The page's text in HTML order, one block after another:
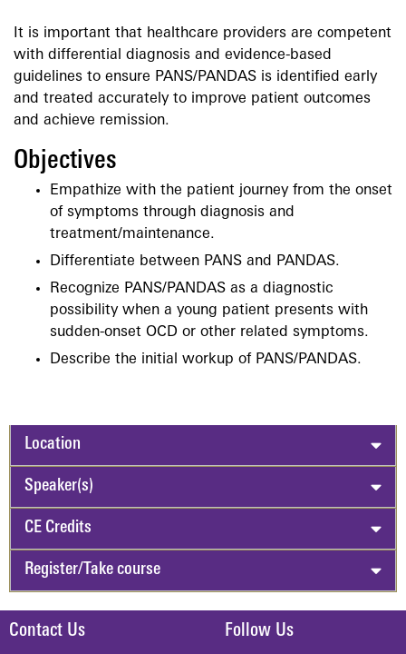
It is important that healthcare providers are competent
with differential diagnosis and evidence-based
guidelines to ensure PANS/PANDAS is identified early
and treated accurately to improve patient outcomes
and achieve remission.
Objectives
Empathize with the patient journey from the onset
of symptoms through diagnosis and
treatment/maintenance.
Differentiate between PANS and PANDAS.
Recognize PANS/PANDAS as a diagnostic
possibility when a young patient presents with
sudden-onset OCD or other related symptoms.
Describe the initial workup of PANS/PANDAS.
Location
Speaker(s)
CE Credits
Register/Take course
Contact Us Follow Us